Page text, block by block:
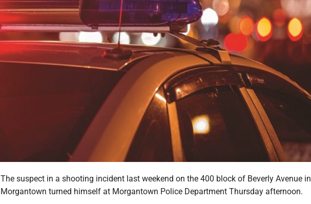
The suspect in a shooting incident last weekend on the 400 block of Beverly Avenue in
Morgantown turned himself at Morgantown Police Department Thursday afternoon.